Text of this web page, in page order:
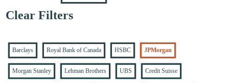
Clear Filters
Barclays Royal Bank of Canada HSBC JPMorgan
Morgan Stanley Lehman Brothers UBS Credit Suisse